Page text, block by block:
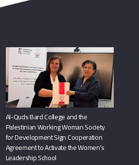
Al-Quds Bard College and the
Palestinian Working Woman Society
for Development Sign Cooperation
Agreement to Activate the Women’s
Leadership School